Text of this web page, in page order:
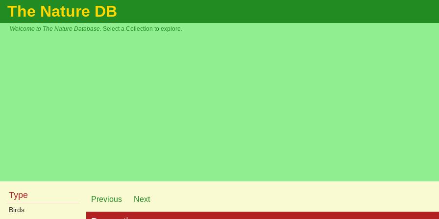
The Nature DB
Welcome to The Nature Database. Select a Collection to explore.
Type
Birds
Previous Next